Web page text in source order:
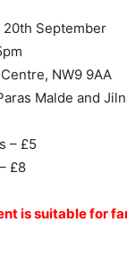
20th September
NW9 9AA
Malde and
– £5
£8
is suitable for